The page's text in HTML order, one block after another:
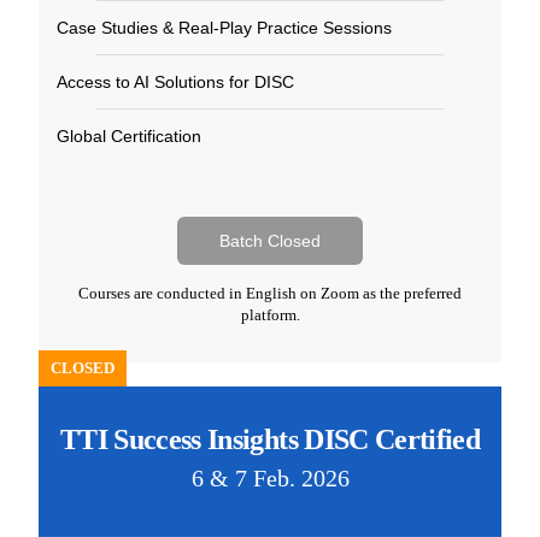
Case Studies & Real-Play Practice Sessions​
Access to AI Solutions for DISC​
Global Certification​
Batch Closed
Courses are conducted in English on Zoom as the preferred
platform.
TTI Success Insights DISC Certified
6 & 7 Feb. 2026
CLOSED